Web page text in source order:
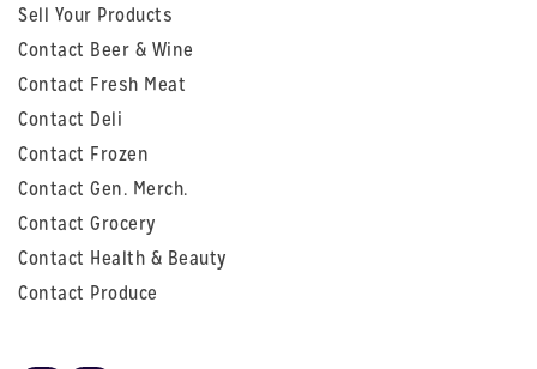
Sell Your Products
Contact Beer & Wine
Contact Fresh Meat
Contact Deli
Contact Frozen
Contact Gen. Merch.
Contact Grocery
Contact Health & Beauty
Contact Produce